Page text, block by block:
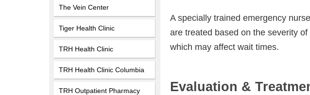
The Vein Center
Tiger Health Clinic
TRH Health Clinic
TRH Health Clinic Columbia
TRH Outpatient Pharmacy
A specially trained emergency
are treated based on the severity
which may affect wait times.
Evaluation &